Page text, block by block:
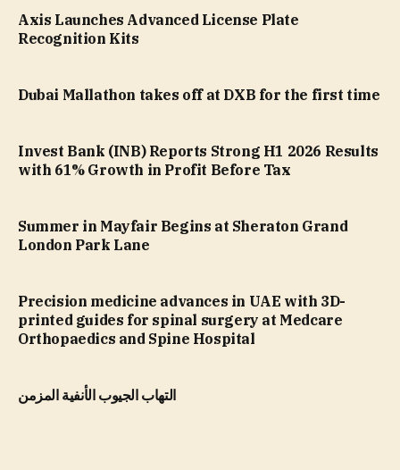
Axis Launches Advanced License Plate
Recognition Kits
Dubai Mallathon takes off at DXB for the first time
Invest Bank (INB) Reports Strong H1 2026 Results
with 61% Growth in Profit Before Tax
Summer in Mayfair Begins at Sheraton Grand
London Park Lane
Precision medicine advances in UAE with 3D-
printed guides for spinal surgery at Medcare
Orthopaedics and Spine Hospital
التهاب الجيوب الأنفية المزمن